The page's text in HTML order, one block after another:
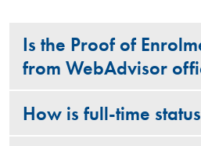
Is the Proof of
from WebAdvisor
How is full-time